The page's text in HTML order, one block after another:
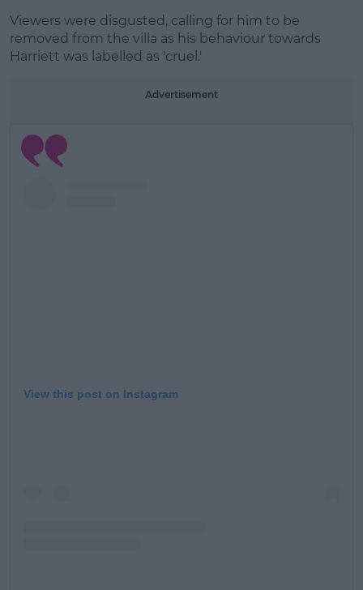
Learn more
Viewers were disgusted, calling for him to be
removed from the villa as his behaviour towards
Harriett was labelled as 'cruel.'
Advertisement
View this post on Instagram